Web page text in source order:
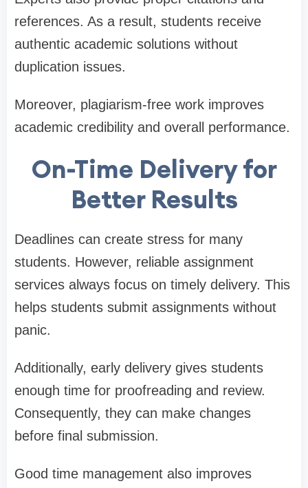
references. As a result, students receive
authentic academic solutions without
duplication issues.
Moreover, plagiarism-free work improves
academic credibility and overall performance.
On-Time Delivery for
Better Results
Deadlines can create stress for many
students. However, reliable assignment
services always focus on timely delivery. This
helps students submit assignments without
panic.
Additionally, early delivery gives students
enough time for proofreading and review.
Consequently, they can make changes
before final submission.
Good time management also improves